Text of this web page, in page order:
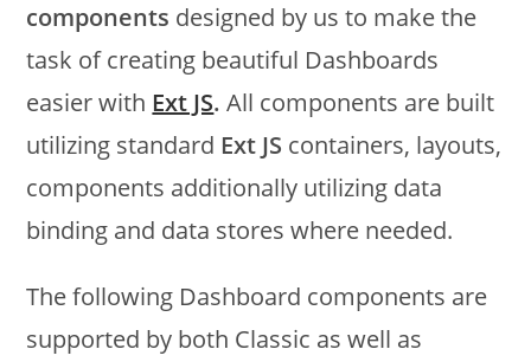
components designed by us to make the
task of creating beautiful Dashboards
easier with Ext JS. All components are built
utilizing standard Ext JS containers, layouts,
components additionally utilizing data
binding and data stores where needed.
The following Dashboard components are
supported by both Classic as well as